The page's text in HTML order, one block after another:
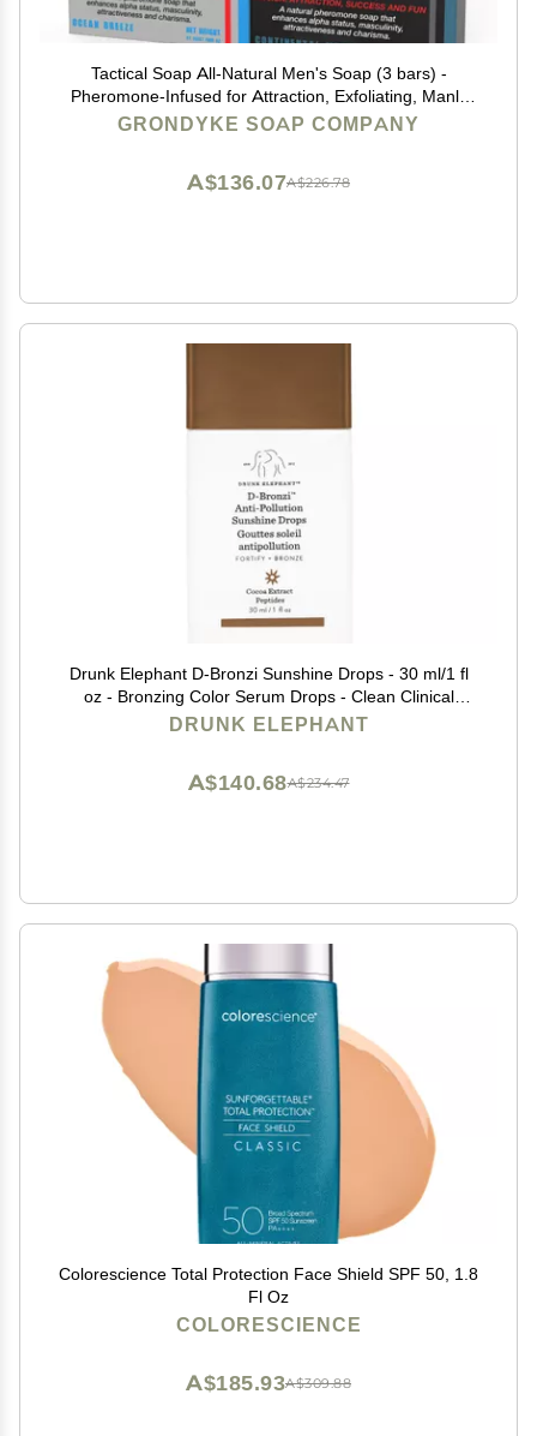
Tactical Soap All-Natural Men's Soap (3 bars) -
Pheromone-Infused for Attraction, Exfoliating, Manly
Bar Soap, 100% Natural, Made in the USA
GRONDYKE SOAP COMPANY
A$226.78
A$136.07
Drunk Elephant D-Bronzi Sunshine Drops - 30 ml/1 fl
oz - Bronzing Color Serum Drops - Clean Clinical
Skincare - Cruelty-Free - Dermatologist-Tested - Free
DRUNK ELEPHANT
A$234.47
A$140.68
Colorescience Total Protection Face Shield SPF 50, 1.8
Fl Oz
COLORESCIENCE
A$309.88
A$185.93